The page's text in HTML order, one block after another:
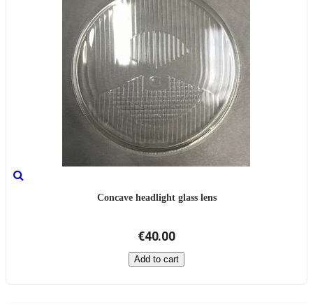
Concave headlight glass lens
€40.00
Add to cart